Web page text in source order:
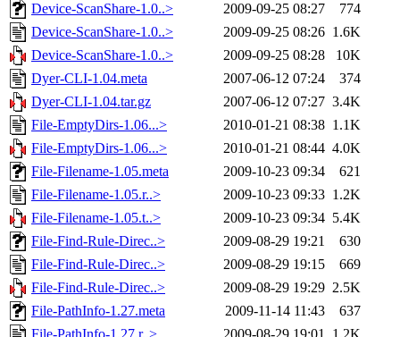
Device-ScanShare-1.0..>
2009-09-25 08:27
774
Device-ScanShare-1.0..>
2009-09-25 08:26 1.6K
Device-ScanShare-1.0..>
2009-09-25 08:28
10K
Dyer-CLI-1.04.meta
2007-06-12 07:24
374
Dyer-CLI-1.04.tar.gz
2007-06-12 07:27 3.4K
File-EmptyDirs-1.06...>
2010-01-21 08:38 1.1K
File-EmptyDirs-1.06...>
2010-01-21 08:44 4.0K
File-Filename-1.05.meta
2009-10-23 09:34
621
File-Filename-1.05.r..>
2009-10-23 09:33 1.2K
File-Filename-1.05.t..>
2009-10-23 09:34 5.4K
File-Find-Rule-Direc..>
2009-08-29 19:21
630
File-Find-Rule-Direc..>
2009-08-29 19:15
669
File-Find-Rule-Direc..>
2009-08-29 19:29 2.5K
File-PathInfo-1.27.meta
2009-11-14 11:43
637